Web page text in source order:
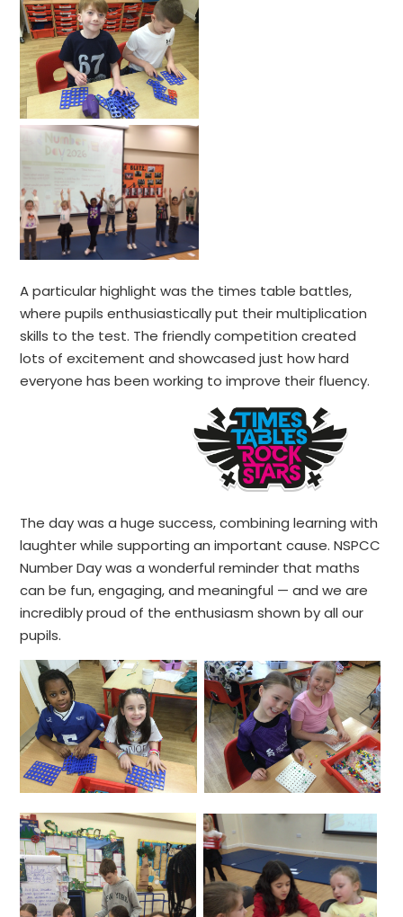
A particular highlight was the times table battles,
where pupils enthusiastically put their multiplication
skills to the test. The friendly competition created
lots of excitement and showcased just how hard
everyone has been working to improve their fluency.
The day was a huge success, combining learning with
laughter while supporting an important cause. NSPCC
Number Day was a wonderful reminder that maths
can be fun, engaging, and meaningful — and we are
incredibly proud of the enthusiasm shown by all our
pupils.